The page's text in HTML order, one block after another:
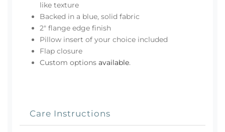
like texture
Backed in a blue, solid fabric
2" flange edge finish
Pillow insert of your choice included
Flap closure
Custom options available.
Care Instructions